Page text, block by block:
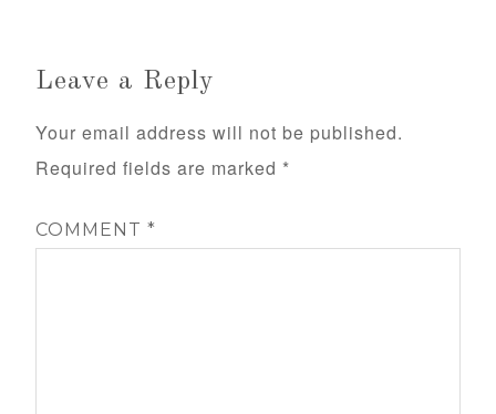
Leave a Reply
Your email address will not be published.
Required fields are marked *
COMMENT*